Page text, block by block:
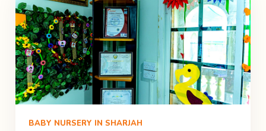
BABY NURSERY IN SHARJAH